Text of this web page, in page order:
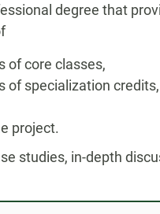
degree that
of core classes,
of specialization credits,
project.
studies, in-depth